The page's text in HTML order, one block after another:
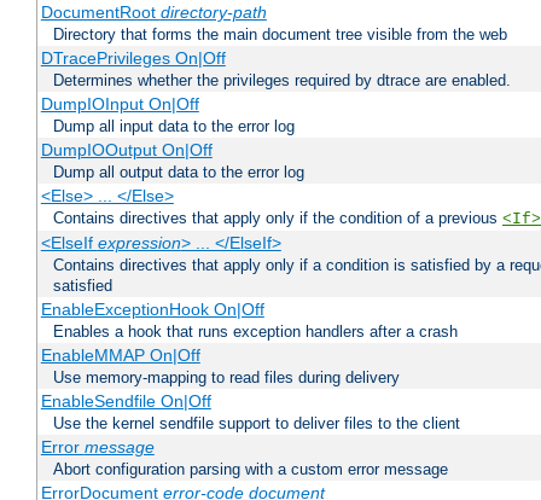
DocumentRoot directory-path
Directory that forms the main document tree visible from the web
DTracePrivileges On|Off
Determines whether the privileges required by dtrace are enabled.
DumpIOInput On|Off
Dump all input data to the error log
DumpIOOutput On|Off
Dump all output data to the error log
<Else> ... </Else>
Contains directives that apply only if the condition of a previous <If>
<ElseIf expression> ... </ElseIf>
Contains directives that apply only if a condition is satisfied by a
satisfied
EnableExceptionHook On|Off
Enables a hook that runs exception handlers after a crash
EnableMMAP On|Off
Use memory-mapping to read files during delivery
EnableSendfile On|Off
Use the kernel sendfile support to deliver files to the client
Error message
Abort configuration parsing with a custom error message
ErrorDocument error-code document